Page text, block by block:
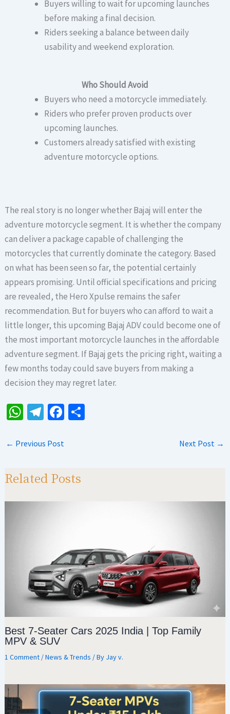
Buyers willing to wait for upcoming launches
before making a final decision.
Riders seeking a balance between daily
usability and weekend exploration.
Who Should Avoid
Buyers who need a motorcycle immediately.
Riders who prefer proven products over
upcoming launches.
Customers already satisfied with existing
adventure motorcycle options.
The real story is no longer whether Bajaj will enter the
adventure motorcycle segment. It is whether the company
can deliver a package capable of challenging the
motorcycles that currently dominate the category. Based
on what has been seen so far, the potential certainly
appears promising. Until official specifications and pricing
are revealed, the Hero Xpulse remains the safer
recommendation. But for buyers who can afford to wait a
little longer, this upcoming Bajaj ADV could become one of
the most important motorcycle launches in the affordable
adventure segment. If Bajaj gets the pricing right, waiting a
few months today could save buyers from making a
decision they may regret later.
W
at
p
Te
gr
m
Fa
o
← Previous Post Next Post →
Related Posts
Best 7-Seater Cars 2025 India | Top Family
MPV & SUV
1 Comment /News & Trends / By Jay v.